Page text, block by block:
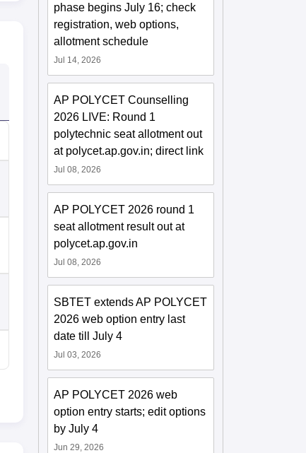
phase begins July 16; check
registration, web options,
allotment schedule
Jul 14, 2026
AP POLYCET Counselling
2026 LIVE: Round 1
polytechnic seat allotment out
at polycet.ap.gov.in; direct link
Jul 08, 2026
AP POLYCET 2026 round 1
seat allotment result out at
polycet.ap.gov.in
Jul 08, 2026
SBTET extends AP POLYCET
2026 web option entry last
date till July 4
Jul 03, 2026
AP POLYCET 2026 web
option entry starts; edit options
by July 4
Jun 29, 2026